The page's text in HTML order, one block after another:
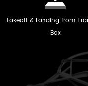
Takeoff & Landing from
Box